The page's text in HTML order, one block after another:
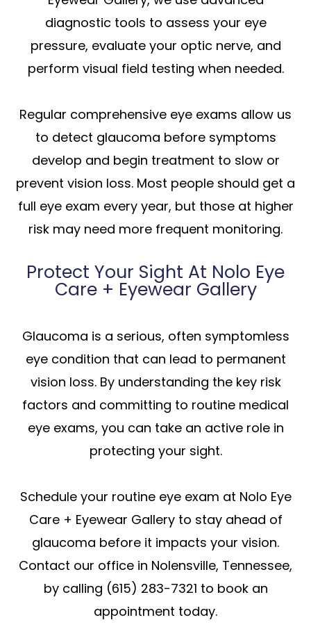
diagnostic tools to assess your eye
pressure, evaluate your optic nerve, and
perform visual field testing when needed.
Regular comprehensive eye exams allow us
to detect glaucoma before symptoms
develop and begin treatment to slow or
prevent vision loss. Most people should get a
full eye exam every year, but those at higher
risk may need more frequent monitoring.
Protect Your Sight At Nolo Eye
Care + Eyewear Gallery
Glaucoma is a serious, often symptomless
eye condition that can lead to permanent
vision loss. By understanding the key risk
factors and committing to routine medical
eye exams, you can take an active role in
protecting your sight.
Schedule your routine eye exam at Nolo Eye
Care + Eyewear Gallery to stay ahead of
glaucoma before it impacts your vision.
Contact our office in Nolensville, Tennessee,
by calling (615) 283-7321 to book an
appointment today.